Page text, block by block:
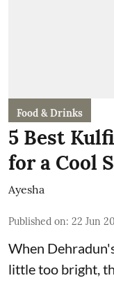
Food & Drinks
5 Best
for a Cool
Ayesha
Published on: 22 Jun
When
little too bright,